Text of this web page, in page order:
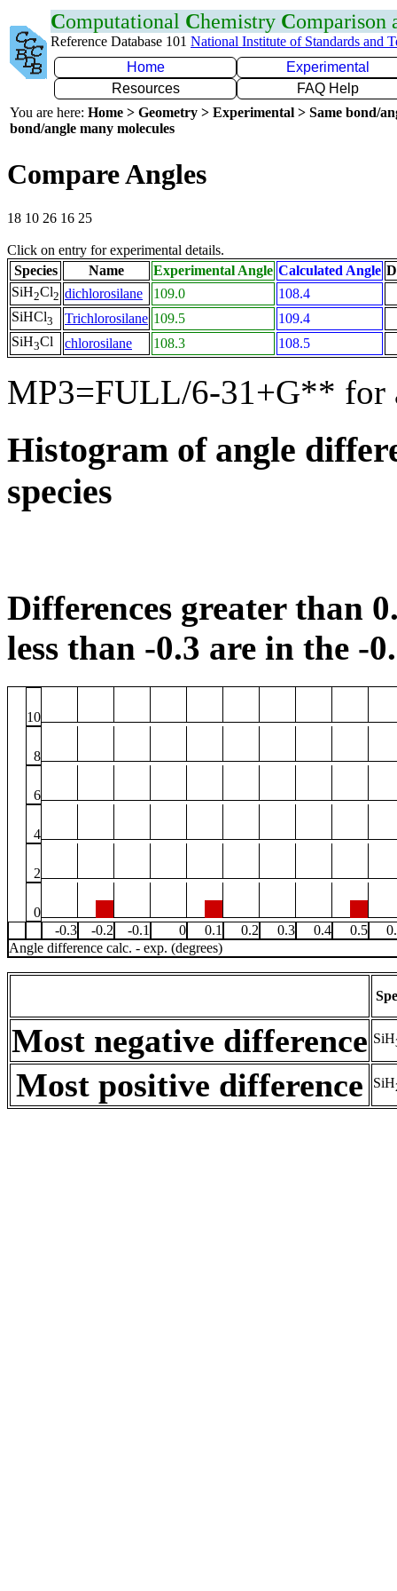
Computational Chemistry Comparison
Reference Database 101 National Institute of Standards and
Home
Experimental
Resources
FAQ Help
You are here: Home > Geometry > Experimental > Same bond/
bond/angle many molecules
Compare Angles
18 10 26 16 25
Click on entry for experimental details.
Species
Name Experimental Angle Calculated Angle
SiH2Cl2 dichlorosilane 109.0
108.4
SiHCl3 Trichlorosilane 109.5
109.4
SiH3Cl chlorosilane 108.3 108.5
MP3=FULL/6-31+G** for
Histogram of angle
species
Differences greater than
less than -0.3 are in the -
10
8
6
4
2
0
-0.3
-0.2 -0.1 0 0.1 0.2 0.3 0.4 0.5
Angle difference calc. - exp. (degrees)
Most negative difference SiH
Most positive difference SiH